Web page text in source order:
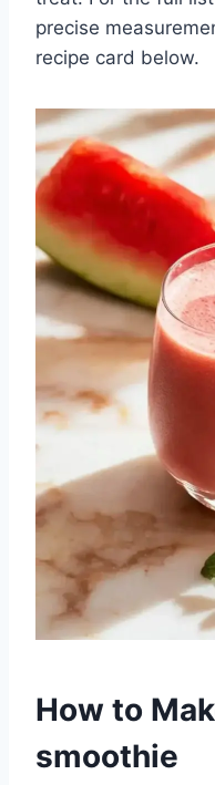
precise
recipe card below.
How to
smoothie